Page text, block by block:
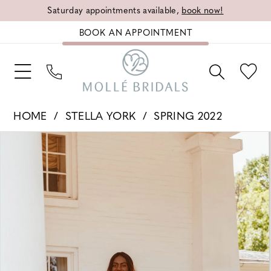
Saturday appointments available, book now!
BOOK AN APPOINTMENT
HOME STELLA YORK
SPRING 2022
Products
Carousel
PAUSE AUTOPLAY
PREVIOUS SLIDE
NEXT SLIDE